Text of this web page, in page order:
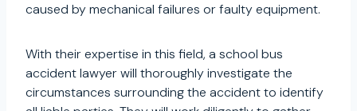
caused by mechanical failures or faulty equipment.
With their expertise in this field, a school bus
accident lawyer will thoroughly investigate the
circumstances surrounding the accident to identify